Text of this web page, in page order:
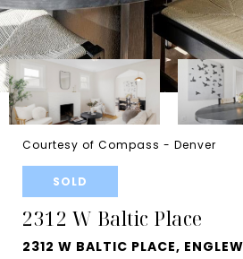
Courtesy of Compass - Denver
SOLD
2312 W Baltic Place
2312 W BALTIC PLACE,